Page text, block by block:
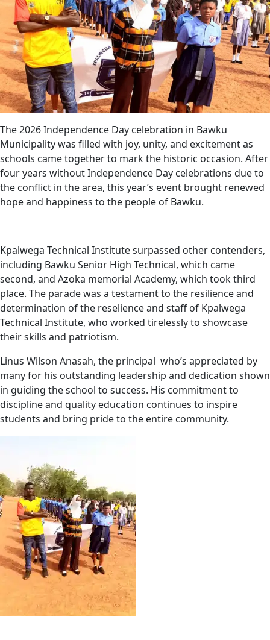
The 2026 Independence Day celebration in Bawku
Municipality was filled with joy, unity, and excitement as
schools came together to mark the historic occasion. After
four years without Independence Day celebrations due to
the conflict in the area, this year’s event brought renewed
hope and happiness to the people of Bawku.
Kpalwega Technical Institute surpassed other contenders,
including Bawku Senior High Technical, which came
second, and Azoka memorial Academy, which took third
place. The parade was a testament to the resilience and
determination of the reselience and staff of Kpalwega
Technical Institute, who worked tirelessly to showcase
their skills and patriotism.
Linus Wilson Anasah, the principal who’s appreciated by
many for his outstanding leadership and dedication shown
in guiding the school to success. His commitment to
discipline and quality education continues to inspire
students and bring pride to the entire community.